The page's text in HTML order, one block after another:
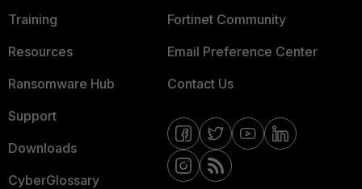
Training
Resources
Ransomware Hub
Support
Downloads
CyberGlossary
Fortinet Community
Email Preference Center
Contact Us